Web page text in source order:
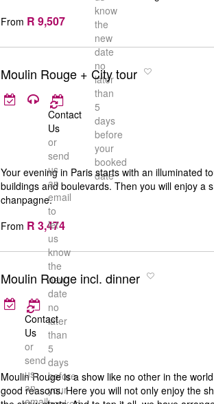
know
the
new
date
no
later
than
5
days
before
your
booked
date
From R 9,507
Moulin Rouge + City tour
Contact
Us
or
send
us
an
email
to
let
us
know
the
new
date
no
later
than
5
days
before
your
Your evening in Paris starts with an illuminated
buildings and boulevards. Then you will enjoy a
chanpagne.
From R 3,474
Moulin Rouge incl. dinner
Contact
Us
or
send
us
an
email
Moulin Rouge is a show like no other in the
good reasons. Here you will not only enjoy the